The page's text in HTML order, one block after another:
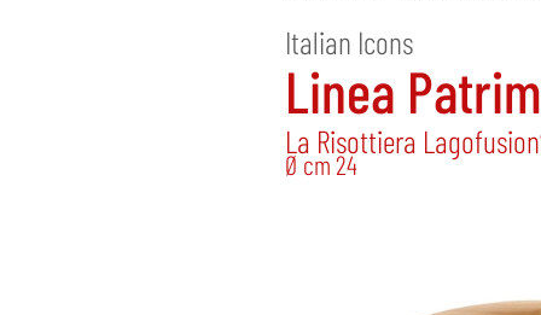
Italian Icons
Linea
La Risottiera
Ø cm 24